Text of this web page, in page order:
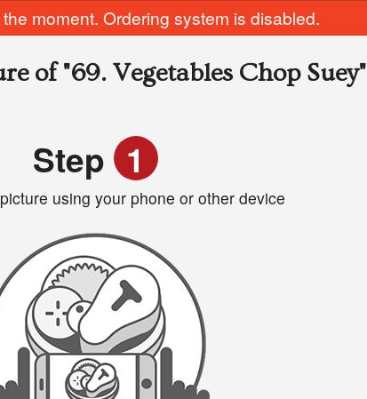
moment. Ordering system is disabled.
of"69. Vegetables Chop Suey"
Step 1
picture using your phone or other device